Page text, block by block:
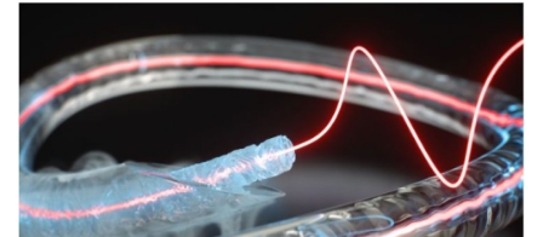
read more